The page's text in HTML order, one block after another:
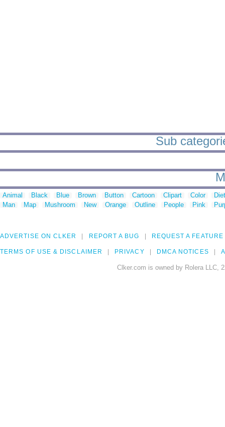
Sub
Animal Black Blue Brown Button Cartoon Clipart Color
Man
Map Mushroom New Orange Outline People Pink
ADVERTISE ON CLKER REPORT A BUG REQUEST A FEATURE
TERMS OF USE & DISCLAIMER PRIVACY DMCA NOTICES
Clker.com is owned by Rolera LLC,